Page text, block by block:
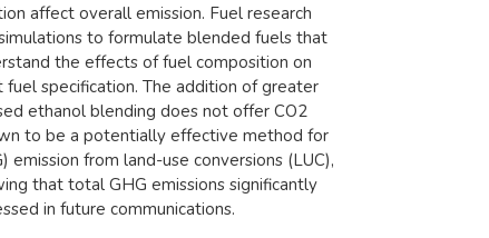
affect overall emission. Fuel research
to formulate blended fuels that
the effects of fuel composition on
specification. The addition of greater
ethanol blending does not offer CO2
to be a potentially effective method for
from land-use conversions (LUC),
that total GHG emissions significantly
in future communications.​​